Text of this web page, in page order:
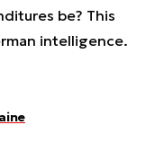
be? This
intelligence.